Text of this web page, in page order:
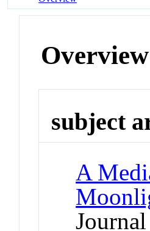
Overview
subject
A